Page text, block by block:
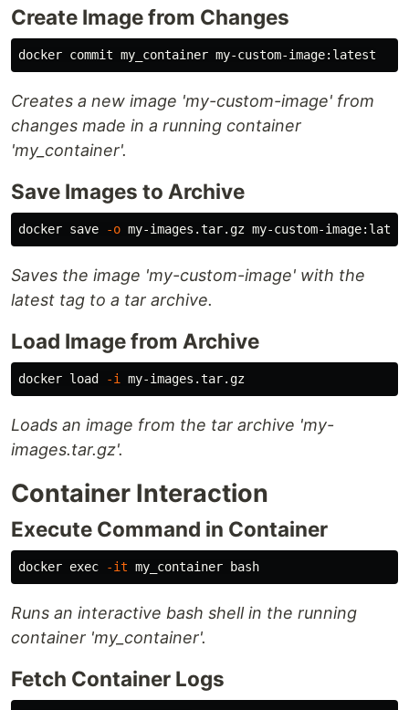
Create Image from Changes
Creates a new image 'my-custom-image' from
changes made in a running container
'my_container'.
Save Images to Archive
docker save -o
Saves the image 'my-custom-image' with the
latest tag to a tar archive.
Load Image from Archive
docker load -i
Loads an image from the tar archive 'my-
images.tar.gz'.
Container Interaction
Execute Command in Container
docker exec -it
Runs an interactive bash shell in the running
container 'my_container'.
Fetch Container Logs